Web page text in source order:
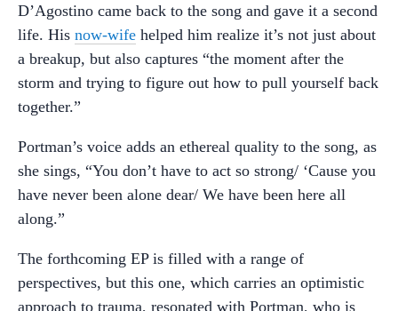
D’Agostino came back to the song and gave it a second
life. His now-wife helped him realize it’s not just about
a breakup, but also captures “the moment after the
storm and trying to figure out how to pull yourself back
together.”
Portman’s voice adds an ethereal quality to the song, as
she sings, “You don’t have to act so strong/ ‘Cause you
have never been alone dear/ We have been here all
along.”
The forthcoming EP is filled with a range of
perspectives, but this one, which carries an optimistic
approach to trauma, resonated with Portman, who is